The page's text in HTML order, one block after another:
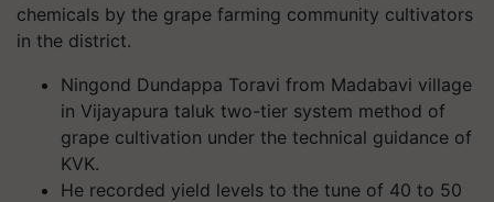
chemicals by the grape farming community cultivators
in the district.
Ningond Dundappa Toravi from Madabavi village
in Vijayapura taluk two-tier system method of
grape cultivation under the technical guidance of
KVK.
He recorded yield levels to the tune of 40 to 50